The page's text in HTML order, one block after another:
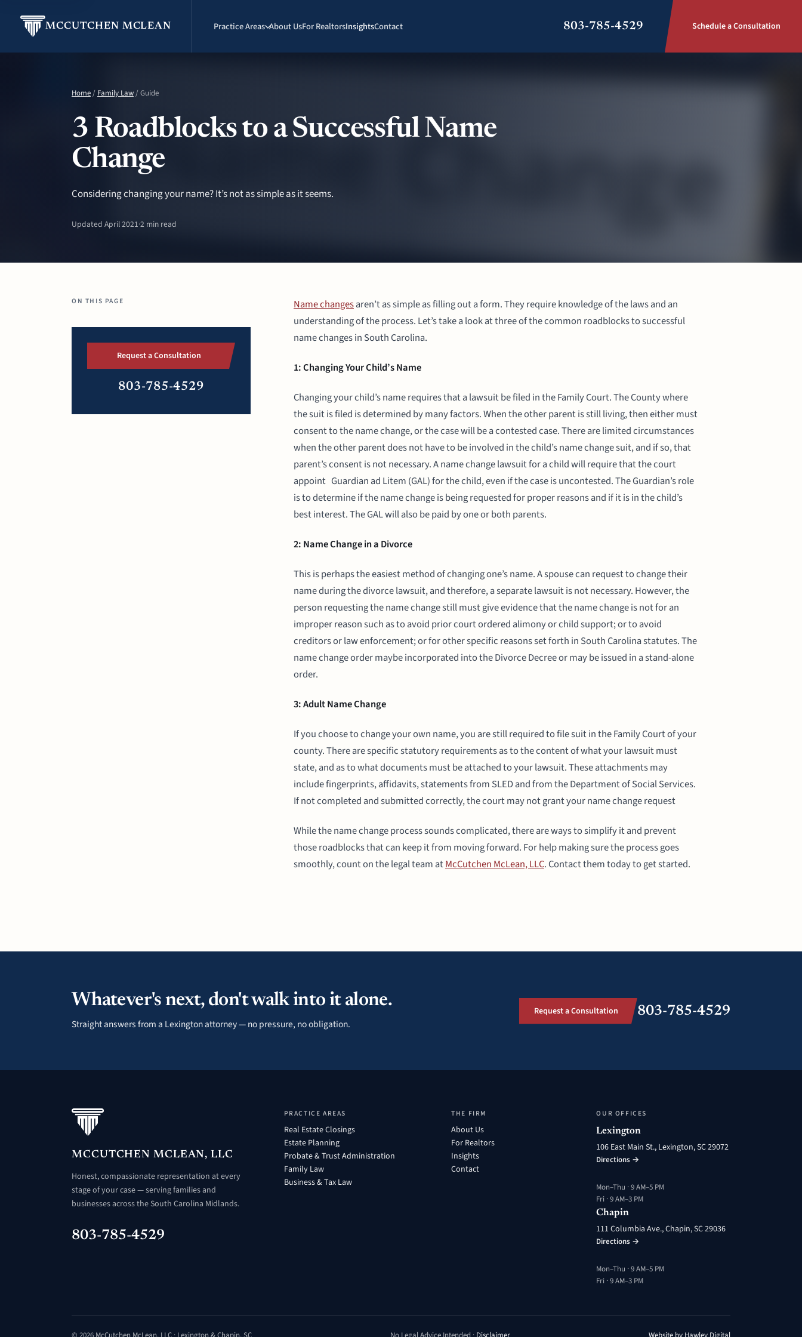
MCCUTCHEN MCLEAN Practice Areas About UsFor RealtorsInsightsContact 803-785-4529 Schedule a Consultation
Home/ Family Law/ Guide
3 Roadblocks to a Successful Name
Change
Considering changing your name? It’s not as simple as it seems.
Updated April 2021·2 min read
ON THIS PAGE
Request a Consultation
803-785-4529
Name changesaren’t as simple as filling out a form. They require knowledge of the laws and an
understanding of the process. Let’s take a look at three of the common roadblocks to successful
name changes in South Carolina.
1: Changing Your Child’s Name
Changing your child’s name requires that a lawsuit be filed in the Family Court. The County where
the suit is filed is determined by many factors. When the other parent is still living, then either must
consent to the name change, or the case will be a contested case. There are limited circumstances
when the other parent does not have to be involved in the child’s name change suit, and if so, that
parent’s consent is not necessary. A name change lawsuit for a child will require that the court
appoint Guardian ad Litem (GAL) for the child, even if the case is uncontested. The Guardian’s role
is to determine if the name change is being requested for proper reasons and if it is in the child’s
best interest. The GAL will also be paid by one or both parents.
2: Name Change in a Divorce
This is perhaps the easiest method of changing one’s name. A spouse can request to change their
name during the divorce lawsuit, and therefore, a separate lawsuit is not necessary. However, the
person requesting the name change still must give evidence that the name change is not for an
improper reason such as to avoid prior court ordered alimony or child support; or to avoid
creditors or law enforcement; or for other specific reasons set forth in South Carolina statutes. The
name change order maybe incorporated into the Divorce Decree or may be issued in a stand-alone
order.
3: Adult Name Change
If you choose to change your own name, you are still required to file suit in the Family Court of your
county. There are specific statutory requirements as to the content of what your lawsuit must
state, and as to what documents must be attached to your lawsuit. These attachments may
include fingerprints, affidavits, statements from SLED and from the Department of Social Services.
If not completed and submitted correctly, the court may not grant your name change request
While the name change process sounds complicated, there are ways to simplify it and prevent
those roadblocks that can keep it from moving forward. For help making sure the process goes
smoothly, count on the legal team atMcCutchen McLean, LLC. Contact them today to get started.
Whatever's next, don't walk into it alone.
Straight answers from a Lexington attorney — no pressure, no obligation.
Request a Consultation 803-785-4529
MCCUTCHEN MCLEAN, LLC
Honest, compassionate representation at every
stage of your case — serving families and
businesses across the South Carolina Midlands.
803-785-4529
PRACTICE AREAS
Real Estate Closings
Estate Planning
Probate & Trust Administration
Family Law
Business & Tax Law
THE FIRM
About Us
For Realtors
Insights
Contact
OUR OFFICES
Lexington
106 East Main St., Lexington, SC 29072
Directions →
Mon–Thu · 9 AM–5 PM
Fri · 9 AM–3 PM
Chapin
111 Columbia Ave., Chapin, SC 29036
Directions →
Mon–Thu · 9 AM–5 PM
Fri · 9 AM–3 PM